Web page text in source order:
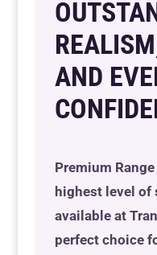
AND
Premium
highest level
available at
perfect choice
Resource Hub
Resource Hub
Resource Hub
Resource Hub
Resource Hub
Resource Hub